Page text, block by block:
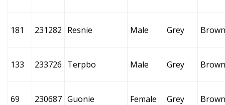
181 231282 Resnie Male Grey Brown
133 233726 Terpbo Male Grey Brown
69 230687 Guonie Female Grey Brown